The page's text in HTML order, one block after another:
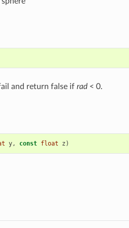
and return false if rad< 0.
y, const float z )